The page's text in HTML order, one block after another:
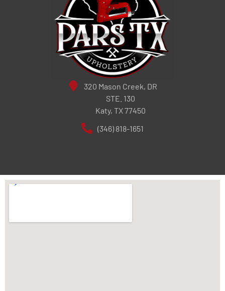
320 Mason Creek, DR
STE. 130
Katy, TX 77450
(346) 818-1651